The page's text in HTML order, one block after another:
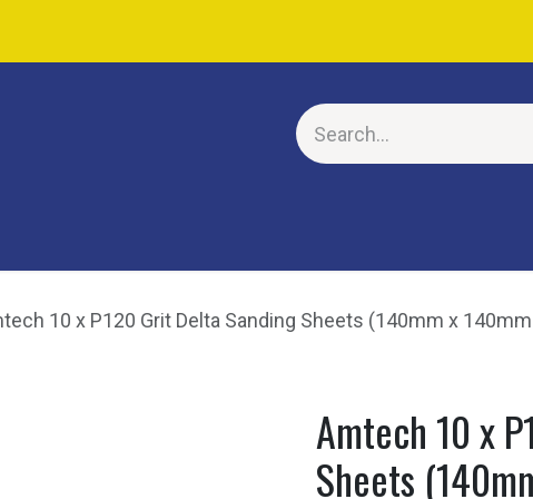
10 x P120 Grit Delta Sanding Sheets (140mm x
Amtech 10 x
Sheets